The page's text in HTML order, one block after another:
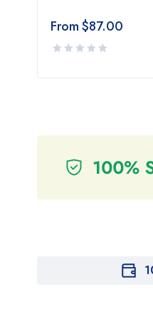
From$87.00